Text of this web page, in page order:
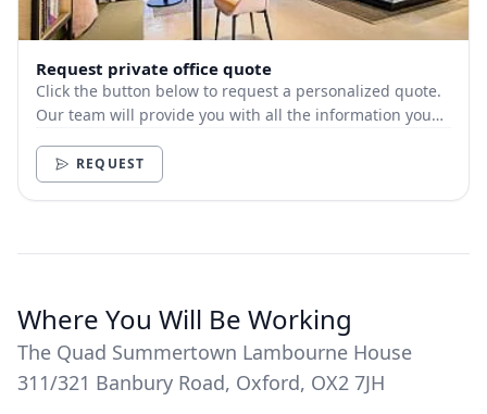
Request private office quote
Click the button below to request a personalized quote.
Our team will provide you with all the information you
REQUEST
Where You Will Be Working
The Quad Summertown Lambourne House
311/321 Banbury Road, Oxford, OX2 7JH